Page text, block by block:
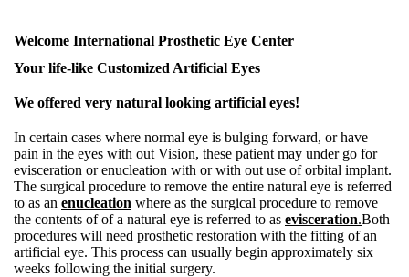
Welcome International Prosthetic Eye Center
Your life-like Customized Artificial Eyes
We offered very natural looking artificial eyes!
In certain cases where normal eye is bulging forward, or have
pain in the eyes with out Vision, these patient may under go for
evisceration or enucleation with or with out use of orbital implant.
The surgical procedure to remove the entire natural eye is referred
to as an enucleation where as the surgical procedure to remove
the contents of of a natural eye is referred to as evisceration.Both
procedures will need prosthetic restoration with the fitting of an
artificial eye. This process can usually begin approximately six
weeks following the initial surgery.